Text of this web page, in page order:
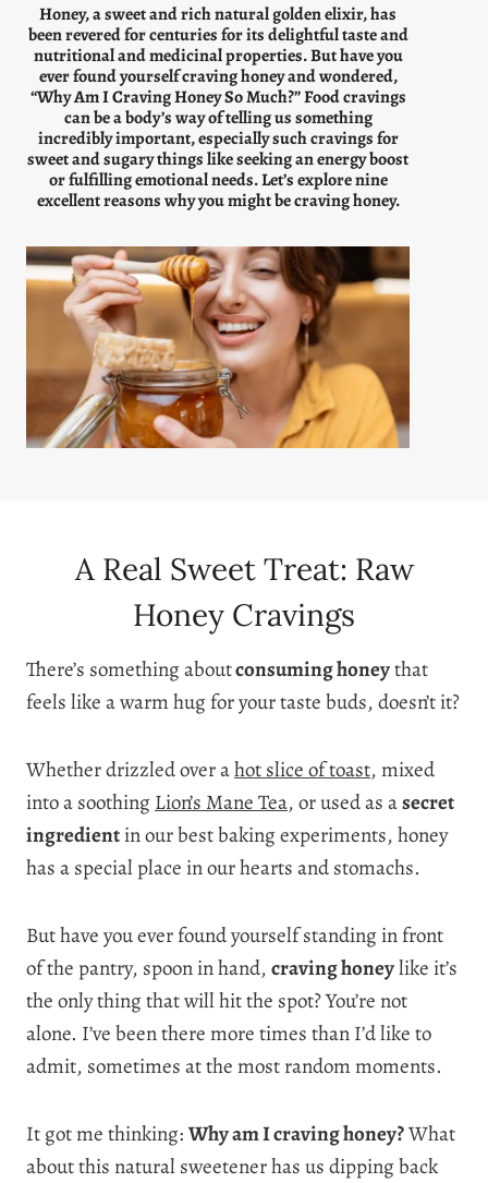
Honey, a sweet and rich natural golden elixir, has
been revered for centuries for its delightful taste and
nutritional and medicinal properties. But have you
ever found yourself craving honey and wondered,
“Why Am I Craving Honey So Much?” Food cravings
can be a body’s way of telling us something
incredibly important, especially such cravings for
sweet and sugary things like seeking an energy boost
or fulfilling emotional needs. Let’s explore nine
excellent reasons why you might be craving honey.
A Real Sweet Treat: Raw
Honey Cravings
There’s something aboutconsuming honeythat
feels like a warm hug for your taste buds, doesn’t it?
Whether drizzled over ahot slice of toast, mixed
into a soothingLion’s Mane Tea, or used as asecret
ingredientin our best baking experiments, honey
has a special place in our hearts and stomachs.
But have you ever found yourself standing in front
of the pantry, spoon in hand,craving honeylike it’s
the only thing that will hit the spot? You’re not
alone. I’ve been there more times than I’d like to
admit, sometimes at the most random moments.
It got me thinking:Why am I craving honey?What
about this natural sweetener has us dipping back